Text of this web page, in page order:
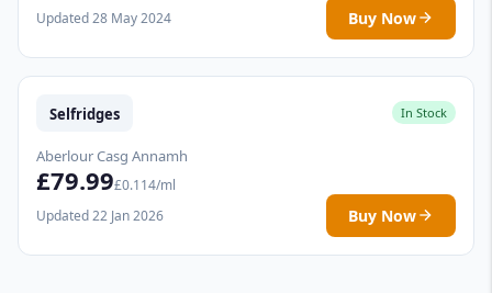
Updated 28 May 2024
Buy Now
Selfridges In Stock
Aberlour Casg Annamh
£79.99£0.114/ml
Updated 22 Jan 2026
Buy Now